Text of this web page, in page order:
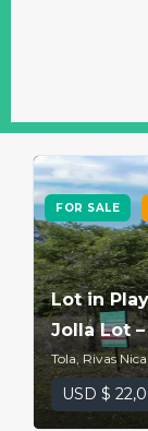
FOR SALE
Lot in
Jolla Lot
Tola, Rivas
USD $